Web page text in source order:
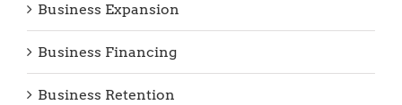
Business Expansion
Business Financing
Business Retention